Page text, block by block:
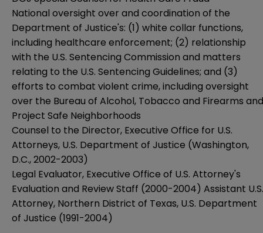
National oversight over and coordination of the
Department of Justice's: (1) white collar functions,
including healthcare enforcement; (2) relationship
with the U.S. Sentencing Commission and matters
relating to the U.S. Sentencing Guidelines; and (3)
efforts to combat violent crime, including oversight
over the Bureau of Alcohol, Tobacco and Firearms and
Project Safe Neighborhoods
Counsel to the Director, Executive Office for U.S.
Attorneys, U.S. Department of Justice (Washington,
D.C., 2002-2003)
Legal Evaluator, Executive Office of U.S. Attorney's
Evaluation and Review Staff (2000-2004) Assistant U.S.
Attorney, Northern District of Texas, U.S. Department
of Justice (1991-2004)